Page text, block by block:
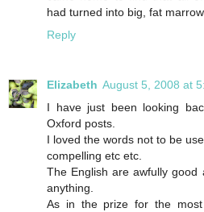
had turned into big, fat
Reply
Elizabeth August 5, 2008 at
I have just been looking
Oxford posts.
I loved the words not to be
compelling etc etc.
The English are awfully
anything.
As in the prize for the most